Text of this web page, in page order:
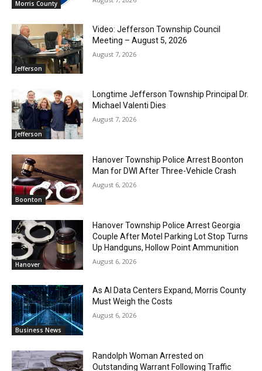
Morris County
Jefferson
Video: Jefferson Township Council
Meeting – August 5, 2026
August 7, 2026
Jefferson
Longtime Jefferson Township Principal Dr.
Michael Valenti Dies
August 7, 2026
Boonton
Hanover Township Police Arrest Boonton
Man for DWI After Three-Vehicle Crash
August 6, 2026
Hanover
Hanover Township Police Arrest Georgia
Couple After Motel Parking Lot Stop Turns
Up Handguns, Hollow Point Ammunition
August 6, 2026
Business News
As AI Data Centers Expand, Morris County
Must Weigh the Costs
August 6, 2026
Randolph Woman Arrested on
Outstanding Warrant Following Traffic